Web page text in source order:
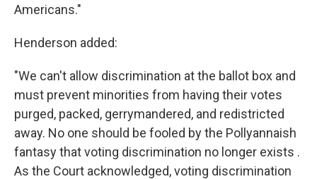
Americans."
Henderson added:
"We can't allow discrimination at the ballot box and
must prevent minorities from having their votes
purged, packed, gerrymandered, and redistricted
away. No one should be fooled by the Pollyannaish
fantasy that voting discrimination no longer exists .
As the Court acknowledged, voting discrimination